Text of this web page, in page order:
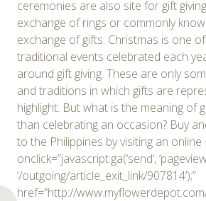
ceremonies are also site for gift
exchange of rings or commonly
exchange of gifts. Christmas is one
traditional events celebrated each
around gift giving. These are only
and traditions in which gifts are
highlight. But what is the meaning of
than celebrating an occasion? Buy
to the Philippines by visiting an online
onclick=”javascript:ga(‘send’,
‘/outgoing/article_exit_link/907814’);”
href=”http://